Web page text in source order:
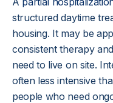
structured daytime
housing. It may be
consistent therapy
need to live on site.
often less intensive
people who need